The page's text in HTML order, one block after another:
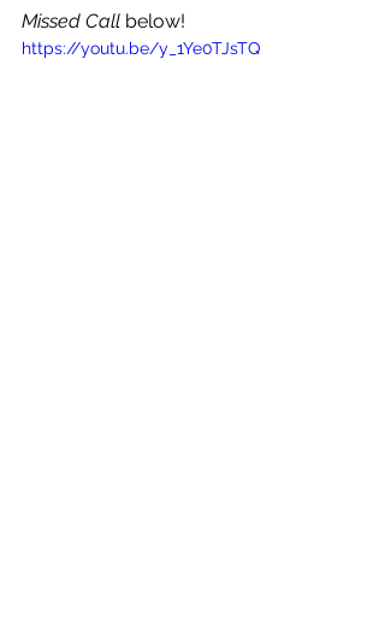
Missed Call below!
https://youtu.be/y_1Ye0TJsTQ